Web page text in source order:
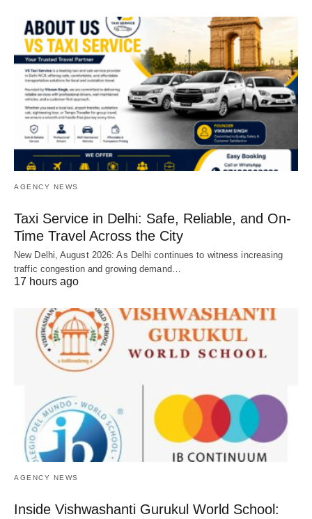
AGENCY NEWS
Taxi Service in Delhi: Safe, Reliable, and On-
Time Travel Across the City
New Delhi, August 2026: As Delhi continues to witness increasing
traffic congestion and growing demand…
17 hours ago
AGENCY NEWS
Inside Vishwashanti Gurukul World School: